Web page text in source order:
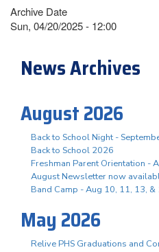
Archive Date
Sun, 04/20/2025 - 12:00
News Archives
August 2026
Back to School Night -
Back to School 2026
Freshman Parent Orientation -
August Newsletter now
Band Camp - Aug 10, 11, 13, &
May 2026
Relive PHS Graduations and